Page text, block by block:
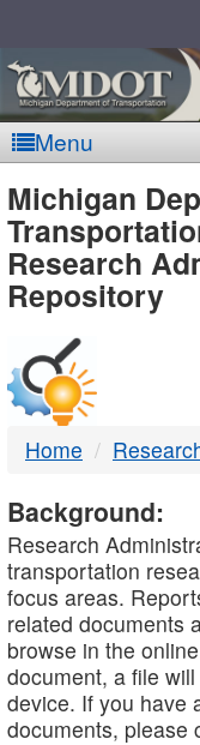
Menu
-
DTMB
Michigan
Research
Repository
Home
Background:
Research
transportation
focus areas.
related documents
browse in the
document, a file
device. If you have
documents, please